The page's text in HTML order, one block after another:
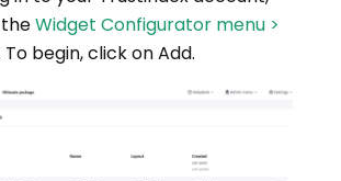
Widget Configurator menu >
To begin, click on Add.